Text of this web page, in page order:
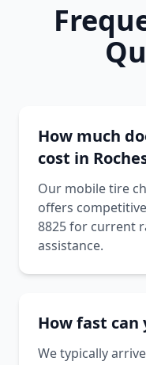
How much
cost in
Our mobile tire
offers
8825 for current
assistance.
How fast can
We typically